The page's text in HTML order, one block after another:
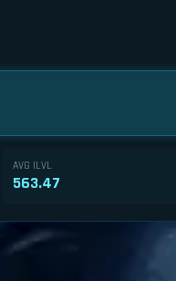
AVG ILVL
563.47